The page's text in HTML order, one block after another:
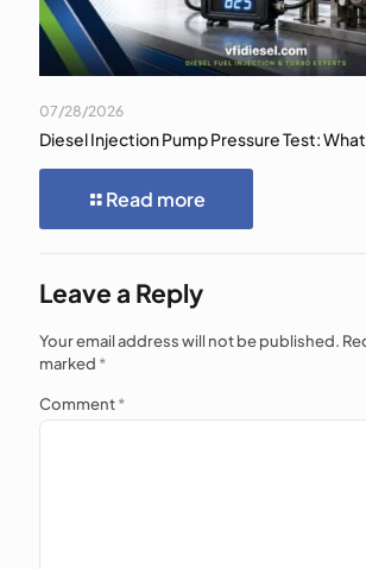
07/28/2026
Diesel Injection Pump Pressure Test:
Read more
Leave a Reply
Your email address will not be published.
marked *
Comment*